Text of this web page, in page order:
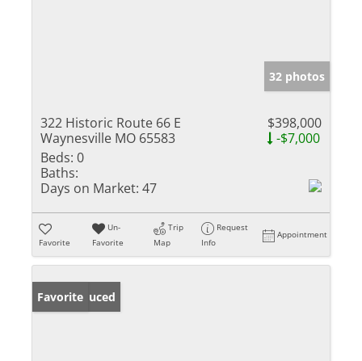
32 photos
322 Historic Route 66 E
Waynesville MO 65583
$398,000
-$7,000
Beds: 0
Baths:
Days on Market: 47
Favorite
Un-
Favorite
Trip
Map
Request
Info
Appointment
Price Reduced
Favorite